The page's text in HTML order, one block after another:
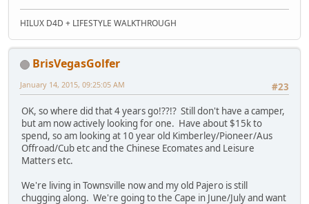
HILUX D4D + LIFESTYLE WALKTHROUGH
BrisVegasGolfer
#23
January 14, 2015, 09:25:05 AM
OK, so where did that 4 years go!??!? Still don't have a camper,
but am now actively looking for one. Have about $15k to
spend, so am looking at 10 year old Kimberley/Pioneer/Aus
Offroad/Cub etc and the Chinese Ecomates and Leisure
Matters etc.
We're living in Townsville now and my old Pajero is still
chugging along. We're going to the Cape in June/July and want